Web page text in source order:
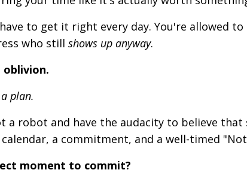
to get it right every day. You're allowed to
who still shows up anyway.
plan.
a robot and have the audacity to believe that
a commitment, and a well-timed
moment to commit?